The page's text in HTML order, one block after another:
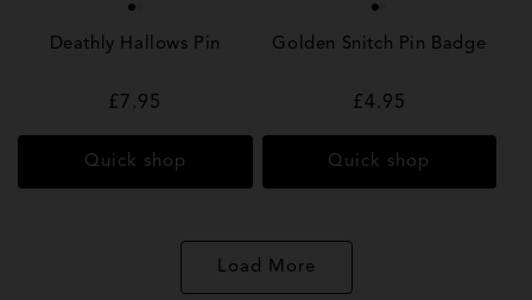
Deathly Hallows Pin
Regular
price
£7.95
Quick shop
Golden Snitch Pin Badge
Regular
price
£4.95
Quick shop
Load More